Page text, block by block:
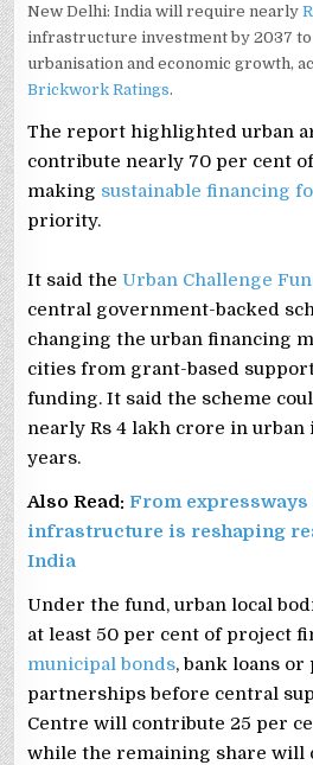
New Delhi: India will require nearly
infrastructure investment by 2037
urbanisation and economic growth,
Brickwork Ratings.
The report highlighted urban
contribute nearly 70 per cent of
making sustainable financing
priority.
It said theUrban Challenge
central government-backed
changing the urban financing
cities from grant-based
funding. It said the scheme
nearly Rs 4 lakh crore in
years.
Also Read: From
infrastructure is reshaping
India
Under the fund, urban local
at least 50 per cent of project
municipal bonds, bank loans
partnerships before central
Centre will contribute 25 per
while the remaining share will